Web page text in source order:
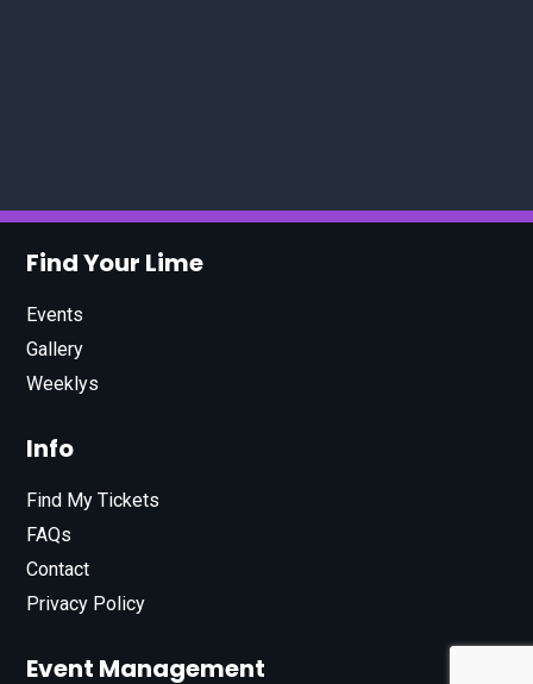
Find Your Lime
Events
Gallery
Weeklys
Info
Find My Tickets
FAQs
Contact
Privacy Policy
Event Management